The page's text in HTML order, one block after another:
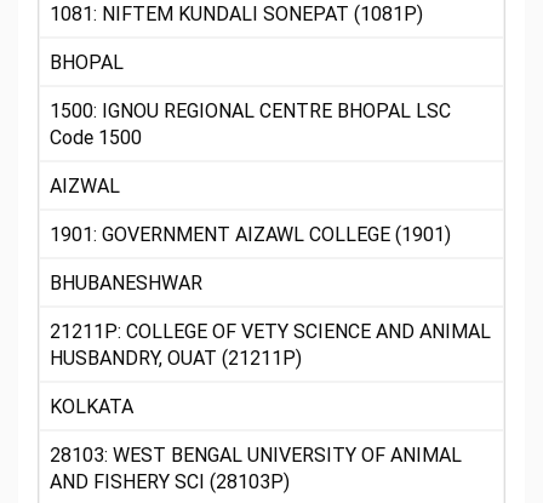
1081: NIFTEM KUNDALI SONEPAT (1081P)
BHOPAL
1500: IGNOU REGIONAL CENTRE BHOPAL LSC
Code 1500
AIZWAL
1901: GOVERNMENT AIZAWL COLLEGE (1901)
BHUBANESHWAR
21211P: COLLEGE OF VETY SCIENCE AND ANIMAL
HUSBANDRY, OUAT (21211P)
KOLKATA
28103: WEST BENGAL UNIVERSITY OF ANIMAL
AND FISHERY SCI (28103P)